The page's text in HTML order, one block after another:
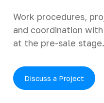
Work procedures,
and coordination
at the pre-sale stage.
Discuss a Project